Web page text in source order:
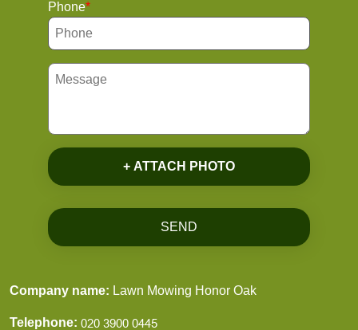
Phone
+ ATTACH PHOTO
SEND
Company name: Lawn Mowing Honor Oak
Telephone: